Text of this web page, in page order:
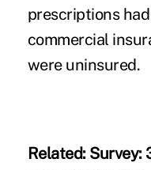
prescriptions
commercial
were uninsured.
Related: Survey: